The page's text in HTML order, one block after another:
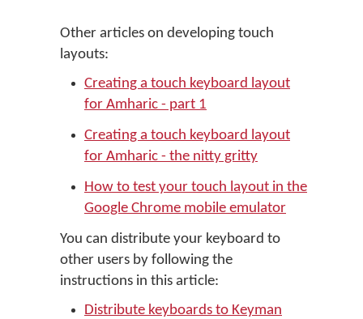
Other articles on developing touch
layouts:
Creating a touch keyboard layout
for Amharic - part 1
Creating a touch keyboard layout
for Amharic - the nitty gritty
How to test your touch layout in the
Google Chrome mobile emulator
You can distribute your keyboard to
other users by following the
instructions in this article:
Distribute keyboards to Keyman